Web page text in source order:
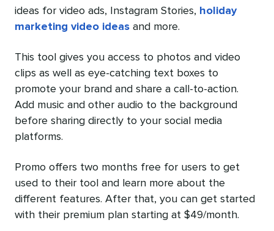
ideas for video ads, Instagram Stories, holiday
marketing video ideas and more.
This tool gives you access to photos and video
clips as well as eye-catching text boxes to
promote your brand and share a call-to-action.
Add music and other audio to the background
before sharing directly to your social media
platforms.
Promo offers two months free for users to get
used to their tool and learn more about the
different features. After that, you can get started
with their premium plan starting at $49/month.